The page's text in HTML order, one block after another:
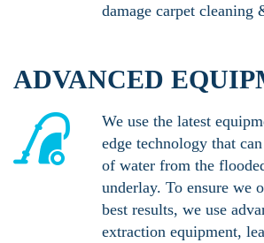
damage carpet cleaning
ADVANCED
We use the latest
edge technology that
of water from the
underlay. To ensure we
best results, we use
extraction equipment,